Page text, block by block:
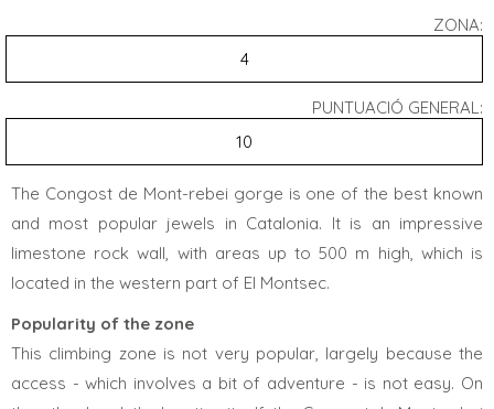
ZONA:
4
PUNTUACIÓ GENERAL:
10
The Congost de Mont-rebei gorge is one of the best known
and most popular jewels in Catalonia. It is an impressive
limestone rock wall, with areas up to 500 m high, which is
located in the western part of El Montsec.
Popularity of the zone
This climbing zone is not very popular, largely because the
access - which involves a bit of adventure - is not easy. On